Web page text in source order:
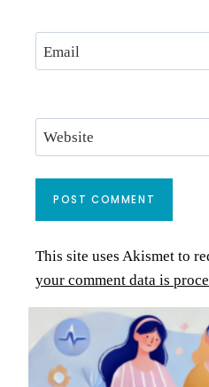
Email
Website
This site uses Akismet to
your comment data is